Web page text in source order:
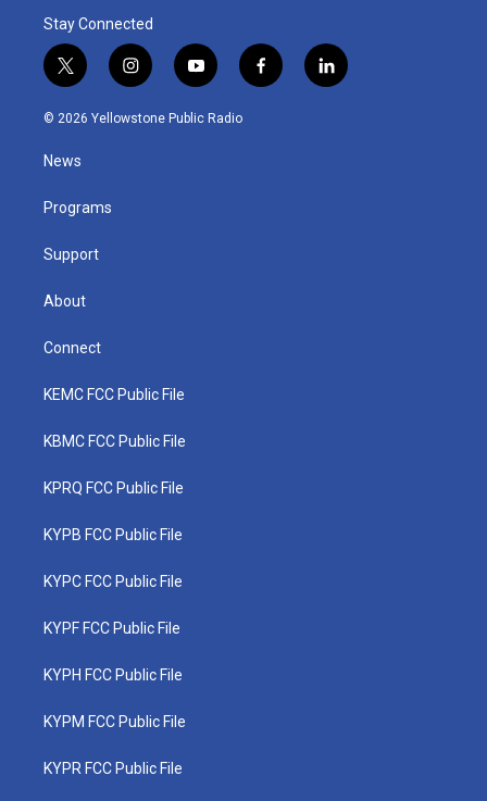
Stay Connected
t
w
i
t
e
i
n
s
y
o
u
f
a
l
i
© 2026 Yellowstone Public Radio
News
Programs
Support
About
Connect
KEMC FCC Public File
KBMC FCC Public File
KPRQ FCC Public File
KYPB FCC Public File
KYPC FCC Public File
KYPF FCC Public File
KYPH FCC Public File
KYPM FCC Public File
KYPR FCC Public File